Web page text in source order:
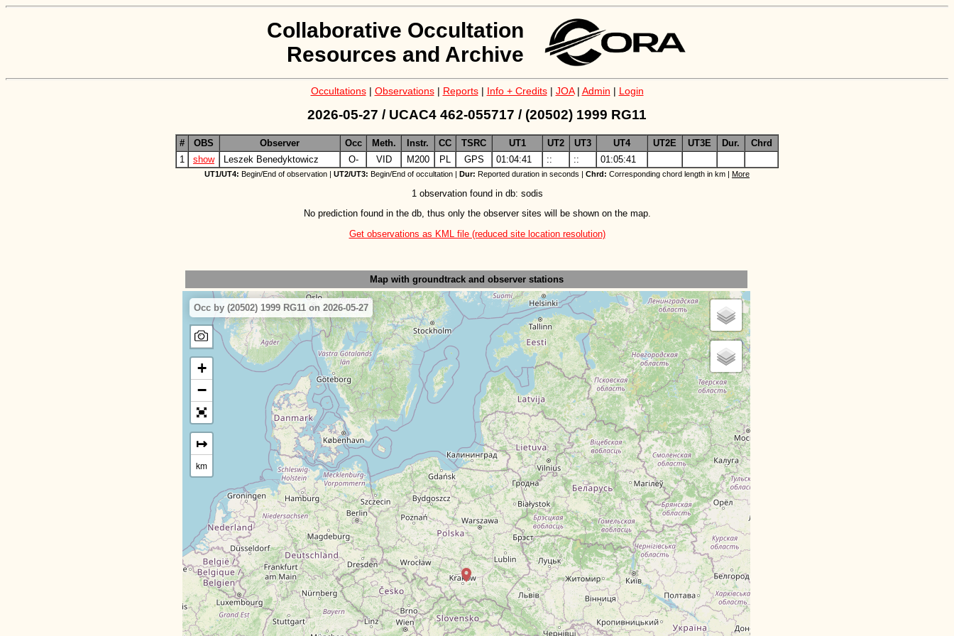
Collaborative Occultation
Resources and Archive
Occultations| Observations| Reports| Info + Credits| JOA| Admin | Login
2026-05-27 / UCAC4 462-055717 / (20502) 1999 RG11
# OBS Observer Occ Meth. Instr. CC TSRC UT1 UT2 UT3 UT4 UT2E UT3E Dur.
Chrd
1
show Leszek Benedyktowicz O- VID M200 PL GPS 01:04:41 :: :: 01:05:41
UT1/UT4: Begin/End of observation | UT2/UT3: Begin/End of occultation | Dur: Reported duration in seconds | Chrd: Corresponding chord length in km | More
1 observation found in db: sodis
No prediction found in the db, thus only the observer sites will be shown on the map.
Get observations as KML file (reduced site location resolution)
Map with groundtrack and observer stations
Occ by (20502) 1999 RG11 on 2026-05-27
+
−
↦
km